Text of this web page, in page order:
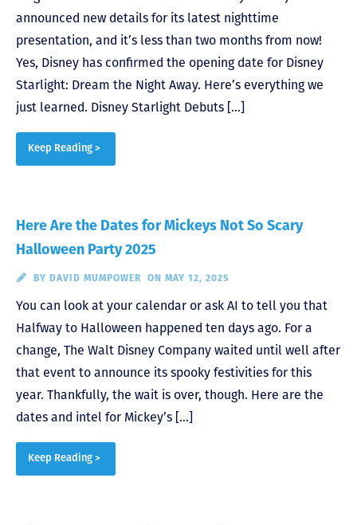
announced new details for its latest nighttime
presentation, and it’s less than two months from now!
Yes, Disney has confirmed the opening date for Disney
Starlight: Dream the Night Away. Here’s everything we
just learned. Disney Starlight Debuts […]
Keep Reading >
Here Are the Dates for Mickeys Not So Scary
Halloween Party 2025
BY DAVID MUMPOWER ON MAY 12, 2025
You can look at your calendar or ask AI to tell you that
Halfway to Halloween happened ten days ago. For a
change, The Walt Disney Company waited until well after
that event to announce its spooky festivities for this
year. Thankfully, the wait is over, though. Here are the
dates and intel for Mickey’s […]
Keep Reading >